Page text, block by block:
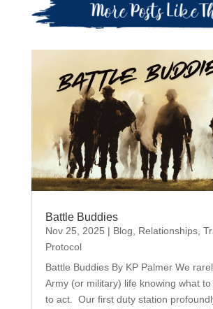
Battle Buddies
Nov 25, 2025 | Blog Relationships,
Protocol
Battle Buddies By KP Palmer We
Army (or military) life knowing what
to act. Our first duty station